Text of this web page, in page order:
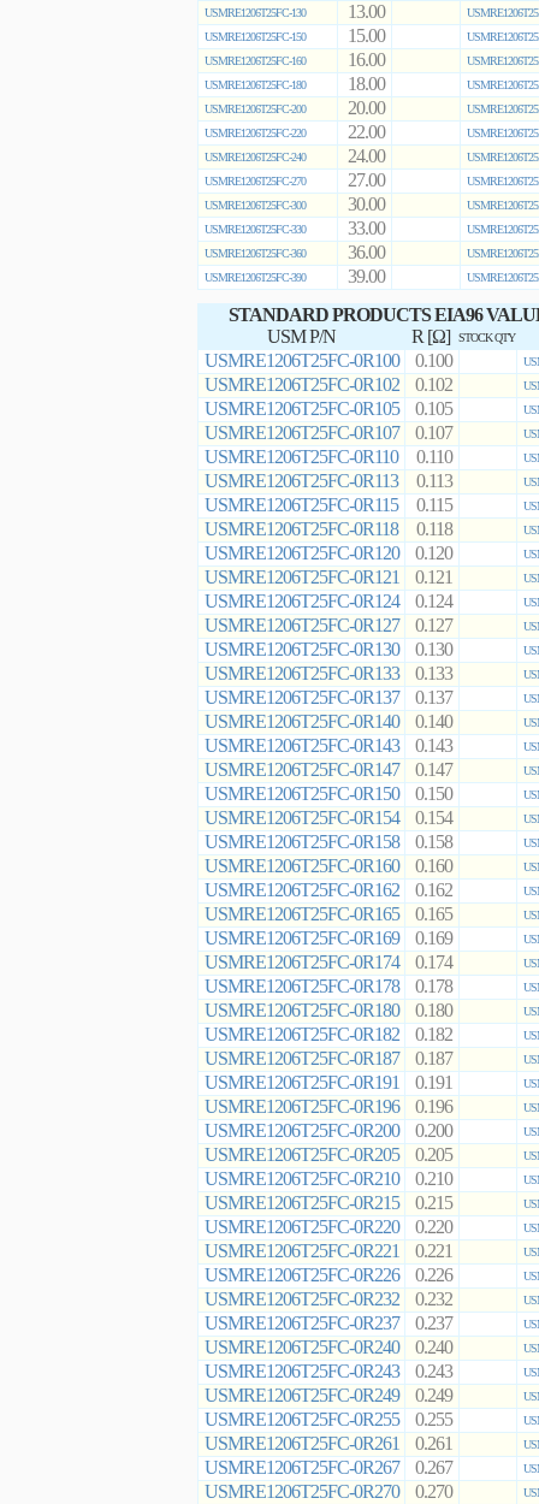
USMRE1206T25FC-130 13.00
USMRE1206T25FC-150
15.00
USMRE1206T25FC-160
16.00
USMRE1206T25FC-180
18.00
USMRE1206T25FC-200
20.00
USMRE1206T25FC-220
22.00
USMRE1206T25FC-240
24.00
USMRE1206T25FC-270
27.00
USMRE1206T25FC-300
30.00
USMRE1206T25FC-330
33.00
USMRE1206T25FC-360
36.00
USMRE1206T25FC-390
39.00
STANDARD PRODUCTS EIA96
USM P/N
R [Ω] STOCK QTY
USMRE1206T25FC-0R100 0.100
USMRE1206T25FC-0R102 0.102
USMRE1206T25FC-0R105 0.105
USMRE1206T25FC-0R107 0.107
USMRE1206T25FC-0R110 0.110
USMRE1206T25FC-0R113 0.113
USMRE1206T25FC-0R115 0.115
USMRE1206T25FC-0R118 0.118
USMRE1206T25FC-0R120 0.120
USMRE1206T25FC-0R121 0.121
USMRE1206T25FC-0R124 0.124
USMRE1206T25FC-0R127 0.127
USMRE1206T25FC-0R130 0.130
USMRE1206T25FC-0R133 0.133
USMRE1206T25FC-0R137 0.137
USMRE1206T25FC-0R140 0.140
USMRE1206T25FC-0R143 0.143
USMRE1206T25FC-0R147 0.147
USMRE1206T25FC-0R150 0.150
USMRE1206T25FC-0R154 0.154
USMRE1206T25FC-0R158 0.158
USMRE1206T25FC-0R160 0.160
USMRE1206T25FC-0R162 0.162
USMRE1206T25FC-0R165 0.165
USMRE1206T25FC-0R169 0.169
USMRE1206T25FC-0R174 0.174
USMRE1206T25FC-0R178 0.178
USMRE1206T25FC-0R180 0.180
USMRE1206T25FC-0R182 0.182
USMRE1206T25FC-0R187 0.187
USMRE1206T25FC-0R191 0.191
USMRE1206T25FC-0R196 0.196
USMRE1206T25FC-0R200 0.200
USMRE1206T25FC-0R205 0.205
USMRE1206T25FC-0R210 0.210
USMRE1206T25FC-0R215 0.215
USMRE1206T25FC-0R220 0.220
USMRE1206T25FC-0R221 0.221
USMRE1206T25FC-0R226 0.226
USMRE1206T25FC-0R232 0.232
USMRE1206T25FC-0R237 0.237
USMRE1206T25FC-0R240 0.240
USMRE1206T25FC-0R243 0.243
USMRE1206T25FC-0R249 0.249
USMRE1206T25FC-0R255 0.255
USMRE1206T25FC-0R261 0.261
USMRE1206T25FC-0R267 0.267
USMRE1206T25FC-0R270 0.270